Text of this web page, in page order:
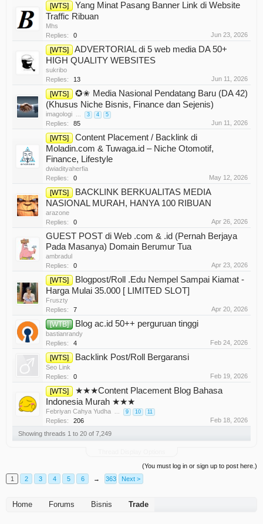
[WTS]
Yang Minat Pasang Banner Link di Website
Traffic Ribuan
Mhs
Replies:
0 Jun 23, 2026
[WTS]
ADVERTORIAL di 5 web media DA 50+
HIGH QUALITY WEBSITES
sukribo
Replies:
13 Jun 11, 2026
[WTS]
✪✬ Media Nasional Pendatang Baru (DA 42)
(Khusus Niche Bisnis, Finance dan Sejenis)
imagologi 3 4 5
Replies: 85 Jun 11, 2026
[WTS]
Content Placement / Backlink di
Moladin.com & Tuwaga.id – Niche Otomotif,
Finance, Lifestyle
dwiadityaherfia
Replies:
0 May 12, 2026
[WTS]
BACKLINK BERKUALITAS MEDIA
NASIONAL MURAH, HANYA 100 RIBUAN
arazone
Replies:
0 Apr 26, 2026
GUEST POST di Web .com & .id (Pernah Berjaya
Pada Masanya) Domain Berumur Tua
ambradul
Replies:
0 Apr 23, 2026
[WTS]
Blogpost/Roll .Edu Nempel Sampai Kiamat -
Harga Mulai 35.000 [ LIMITED SLOT]
Fruszty
Replies:
7 Apr 20, 2026
[WTB] Blog ac.id 50++ perguruan tinggi
bastianrandy
Replies:
4 Feb 24, 2026
[WTS] Backlink Post/Roll Bergaransi
Seo Link
Replies:
0 Feb 19, 2026
[WTS]
★★★Content Placement Blog Bahasa
Indonesia Murah ★★★
Febriyan Cahya Yudha 9 10 11
Replies: 206
Feb 18, 2026
Showing threads 1 to 20 of 7,249
(You must log in or sign up to post here.)
1
2 3 4 5 6 → 363 Next >
Home Forums Bisnis Trade